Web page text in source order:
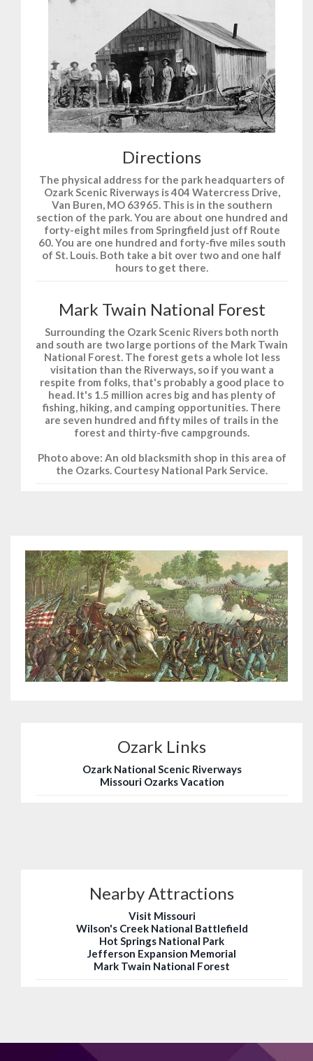
Directions
The physical address for the park headquarters of
Ozark Scenic Riverways is 404 Watercress Drive,
Van Buren, MO 63965. This is in the southern
section of the park. You are about one hundred and
forty-eight miles from Springfield just off Route
60. You are one hundred and forty-five miles south
of St. Louis. Both take a bit over two and one half
hours to get there.
Mark Twain National Forest
Surrounding the Ozark Scenic Rivers both north
and south are two large portions of the Mark Twain
National Forest. The forest gets a whole lot less
visitation than the Riverways, so if you want a
respite from folks, that's probably a good place to
head. It's 1.5 million acres big and has plenty of
fishing, hiking, and camping opportunities. There
are seven hundred and fifty miles of trails in the
forest and thirty-five campgrounds.
Photo above: An old blacksmith shop in this area of
the Ozarks. Courtesy National Park Service.
Ozark Links
Ozark National Scenic Riverways
Missouri Ozarks Vacation
Nearby Attractions
Visit Missouri
Wilson's Creek National Battlefield
Hot Springs National Park
Jefferson Expansion Memorial
Mark Twain National Forest